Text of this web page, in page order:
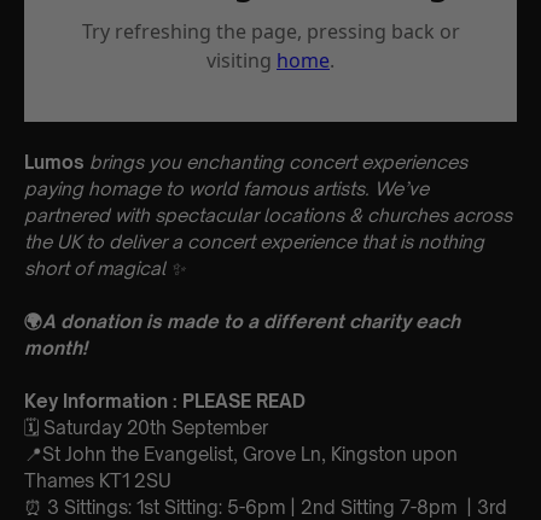
Lumos brings you enchanting concert experiences
paying homage to world famous artists. We’ve
partnered with spectacular locations & churches across
the UK to deliver a concert experience that is nothing
short of magical ✨
🌍A donation is made to a different charity each
month!
Key Information : PLEASE READ
🗓️ Saturday 20th September
📍St John the Evangelist, Grove Ln, Kingston upon
Thames KT1 2SU
⏰ 3 Sittings: 1st Sitting: 5-6pm | 2nd Sitting 7-8pm | 3rd